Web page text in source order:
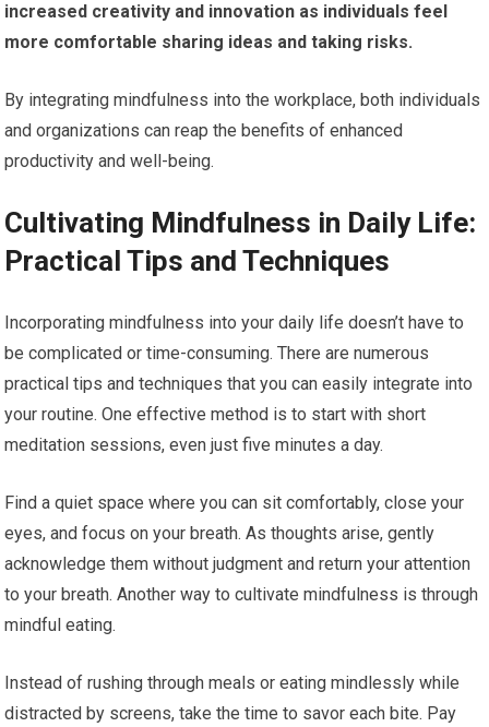
increased creativity and innovation as individuals feel
more comfortable sharing ideas and taking risks.
By integrating mindfulness into the workplace, both individuals
and organizations can reap the benefits of enhanced
productivity and well-being.
Cultivating Mindfulness in Daily Life:
Practical Tips and Techniques
Incorporating mindfulness into your daily life doesn’t have to
be complicated or time-consuming. There are numerous
practical tips and techniques that you can easily integrate into
your routine. One effective method is to start with short
meditation sessions, even just five minutes a day.
Find a quiet space where you can sit comfortably, close your
eyes, and focus on your breath. As thoughts arise, gently
acknowledge them without judgment and return your attention
to your breath. Another way to cultivate mindfulness is through
mindful eating.
Instead of rushing through meals or eating mindlessly while
distracted by screens, take the time to savor each bite. Pay